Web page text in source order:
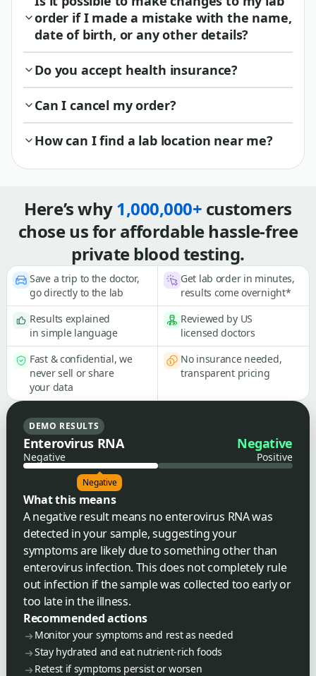
order if I made a mistake with the name,
date of birth, or any other details?
Do you accept health insurance?
Can I cancel my order?
How can I find a lab location near me?
Here’s why1,000,000+ customers
chose us for affordable hassle-free
private blood testing.
Save a trip to the doctor,
go directly to the lab
Get lab order in minutes,
results come overnight*
Results explained
in simple language
Reviewed by US
licensed doctors
Fast & confidential, we
never sell or share
your data
No insurance needed,
transparent pricing
DEMO RESULTS
Enterovirus RNA Negative
Negative Positive
Negative
What this means
A negative result means no enterovirus RNA was
detected in your sample, suggesting your
symptoms are likely due to something other than
enterovirus infection. This does not completely rule
out infection if the sample was collected too early or
too late in the illness.
Recommended actions
Monitor your symptoms and rest as needed
Stay hydrated and eat nutrient-rich foods
Retest if symptoms persist or worsen